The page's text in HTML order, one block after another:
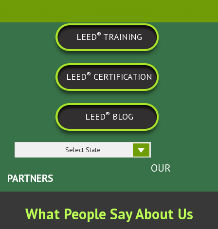
LEED® TRAINING
LEED® CERTIFICATION
LEED® BLOG
Select State
OUR
PARTNERS
What People Say About Us